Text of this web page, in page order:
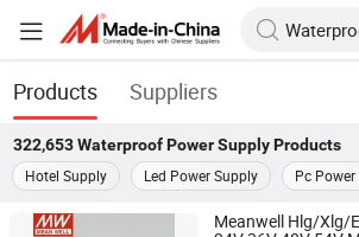
Products Suppliers
322,653 Waterproof Power SupplyProducts
Hotel Supply
Led Power Supply Pc
Meanwell Hlg/Xlg/